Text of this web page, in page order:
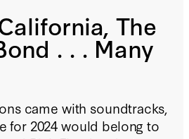
The
. . . Many
came with soundtracks,
for 2024 would belong to